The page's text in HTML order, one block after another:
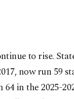
to rise.
now run 59
in the 2025-